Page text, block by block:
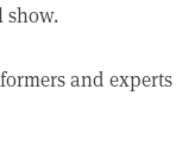
show.
and experts